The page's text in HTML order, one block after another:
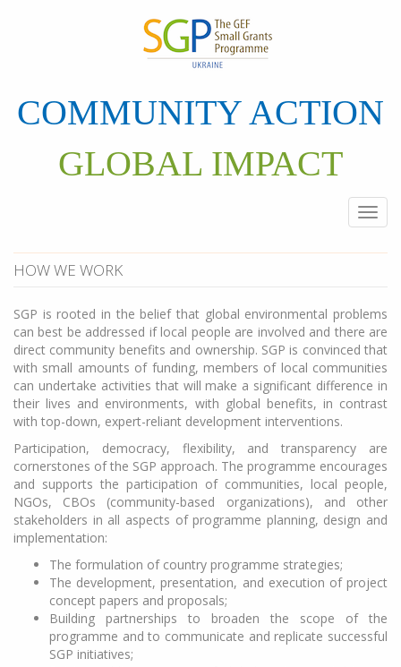
COMMUNITY ACTION
GLOBAL IMPACT
HOW WE WORK
SGP is rooted in the belief that global environmental problems
can best be addressed if local people are involved and there are
direct community benefits and ownership. SGP is convinced that
with small amounts of funding, members of local communities
can undertake activities that will make a significant difference in
their lives and environments, with global benefits, in contrast
with top-down, expert-reliant development interventions.
Participation, democracy, flexibility, and transparency are
cornerstones of the SGP approach. The programme encourages
and supports the participation of communities, local people,
NGOs, CBOs (community-based organizations), and other
stakeholders in all aspects of programme planning, design and
implementation:
The formulation of country programme strategies;
The development, presentation, and execution of project
concept papers and proposals;
Building partnerships to broaden the scope of the
programme and to communicate and replicate successful
SGP initiatives;